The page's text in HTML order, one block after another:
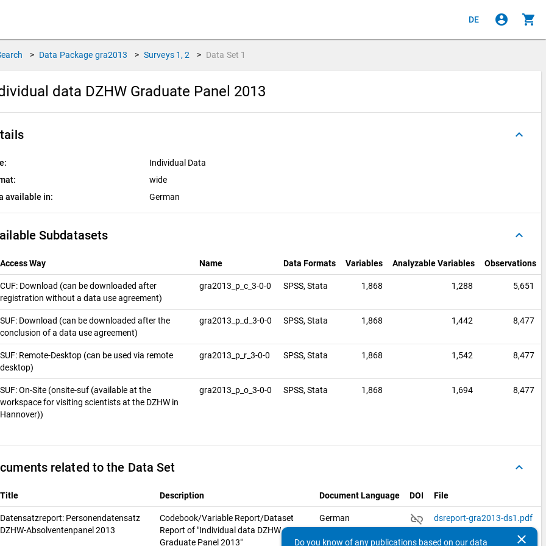
DE account_circle shopping_cart
> Data Package gra2013 > Surveys 1, 2 > Data Set 1
data DZHW Graduate Panel 2013
keyboard_arrow_up
Individual Data
wide
available in:
German
Subdatasets keyboard_arrow_up
Access Way Name Data Formats Variables Analyzable Variables Observations
CUF: Download (can be downloaded after
registration without a data use agreement)
gra2013_p_c_3-0-0 SPSS, Stata 1,868 1,288 5,651
SUF: Download (can be downloaded after the
conclusion of a data use agreement)
gra2013_p_d_3-0-0 SPSS, Stata 1,868 1,442 8,477
SUF: Remote-Desktop (can be used via remote
desktop)
gra2013_p_r_3-0-0 SPSS, Stata 1,868 1,542 8,477
SUF: On-Site (onsite-suf (available at the
workspace for visiting scientists at the DZHW in
Hannover))
gra2013_p_o_3-0-0 SPSS, Stata 1,868 1,694 8,477
related to the Data Set keyboard_arrow_up
Title Description Document Language DOI File
Datensatzreport: Personendatensatz
DZHW-Absolventenpanel 2013
Codebook/Variable Report/Dataset
Report of "Individual data DZHW
Graduate Panel 2013"
German link_off dsreport-gra2013-ds1.pdf
clear
Do you know of any publications based on our data